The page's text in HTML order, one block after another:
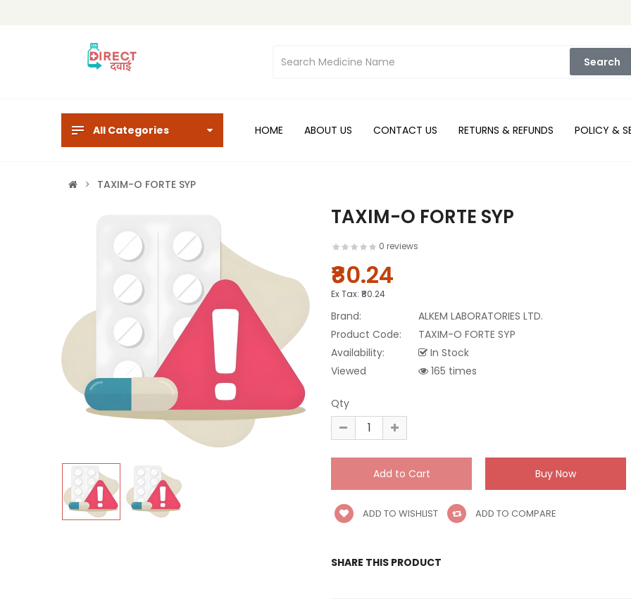
Search
All Categories HOME ABOUT US CONTACT US RETURNS & REFUNDS POLICY &
TAXIM-O FORTE SYP
TAXIM-O FORTE SYP
0 reviews
₹80.24
Ex Tax: ₹80.24
Brand:
ALKEM LABORATORIES LTD.
Product Code:
TAXIM-O FORTE SYP
Availability:
In Stock
Viewed
165 times
Qty
ADD TO WISHLIST ADD TO COMPARE
SHARE THIS PRODUCT